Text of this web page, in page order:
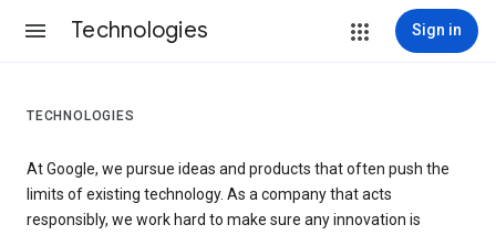
Technologies Sign in
TECHNOLOGIES
At Google, we pursue ideas and products that often push the
limits of existing technology. As a company that acts
responsibly, we work hard to make sure any innovation is